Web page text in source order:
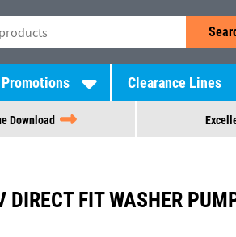
Promotions Clearance Lines
Download
DIRECT FIT WASHER